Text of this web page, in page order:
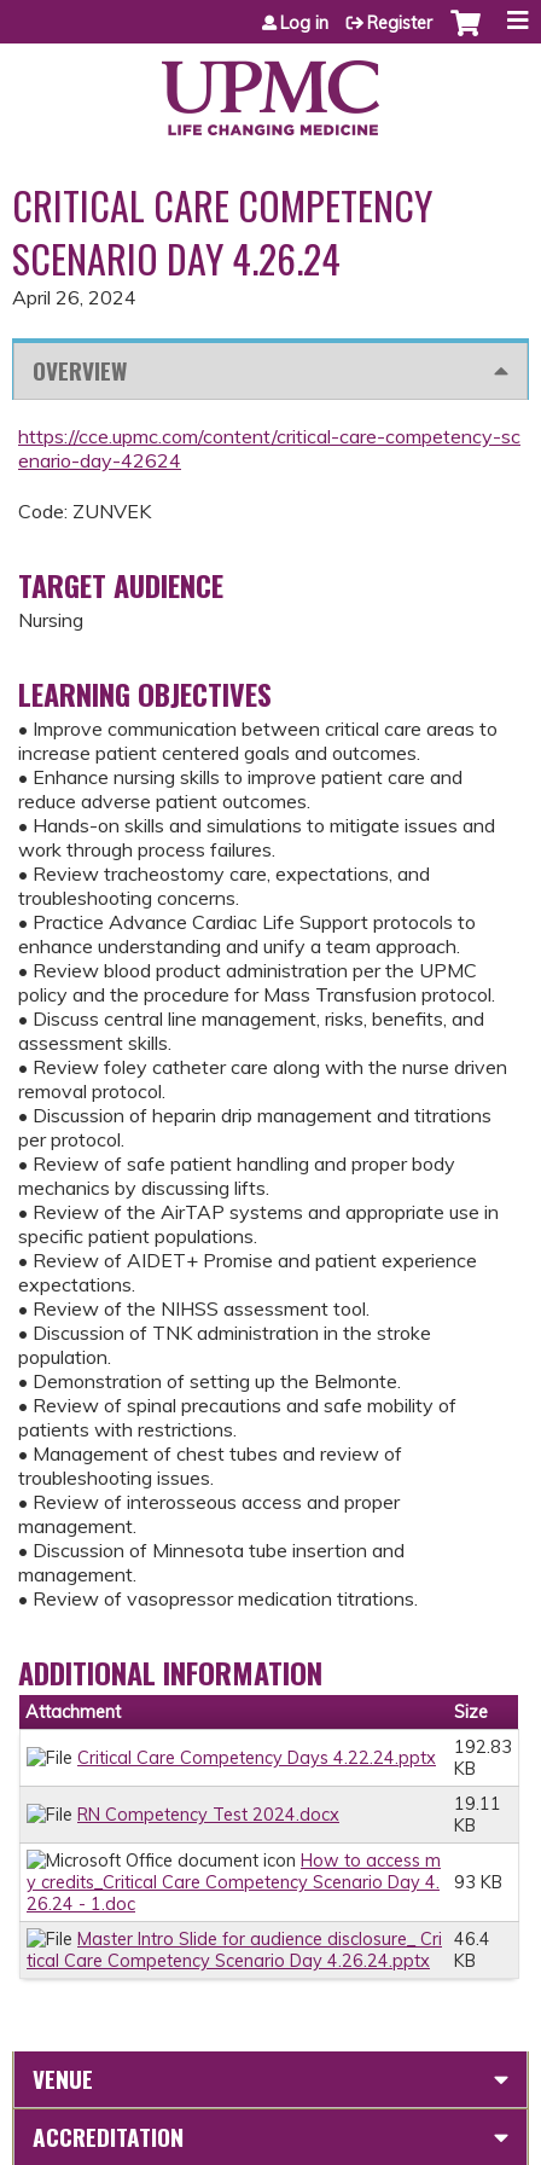
Jump to content
Log in Register
CRITICAL CARE COMPETENCY
SCENARIO DAY 4.26.24
April 26, 2024
OVERVIEW
https://cce.upmc.com/content/critical-care-competency-sc
enario-day-42624
Code: ZUNVEK
TARGET AUDIENCE
Nursing
LEARNING OBJECTIVES
• Improve communication between critical care areas to
increase patient centered goals and outcomes.
• Enhance nursing skills to improve patient care and
reduce adverse patient outcomes.
• Hands-on skills and simulations to mitigate issues and
work through process failures.
• Review tracheostomy care, expectations, and
troubleshooting concerns.
• Practice Advance Cardiac Life Support protocols to
enhance understanding and unify a team approach.
• Review blood product administration per the UPMC
policy and the procedure for Mass Transfusion protocol.
• Discuss central line management, risks, benefits, and
assessment skills.
• Review foley catheter care along with the nurse driven
removal protocol.
• Discussion of heparin drip management and titrations
per protocol.
• Review of safe patient handling and proper body
mechanics by discussing lifts.
• Review of the AirTAP systems and appropriate use in
specific patient populations.
• Review of AIDET+ Promise and patient experience
expectations.
• Review of the NIHSS assessment tool.
• Discussion of TNK administration in the stroke
population.
• Demonstration of setting up the Belmonte.
• Review of spinal precautions and safe mobility of
patients with restrictions.
• Management of chest tubes and review of
troubleshooting issues.
• Review of interosseous access and proper
management.
• Discussion of Minnesota tube insertion and
management.
• Review of vasopressor medication titrations.
ADDITIONAL INFORMATION
Attachment Size
Critical Care Competency Days 4.22.24.pptx
192.83
KB
RN Competency Test 2024.docx
19.11
KB
How to access m
y credits_Critical Care Competency Scenario Day 4.
26.24 - 1.doc
93 KB
Master Intro Slide for audience disclosure_ Cri
tical Care Competency Scenario Day 4.26.24.pptx
46.4
KB
VENUE
ACCREDITATION